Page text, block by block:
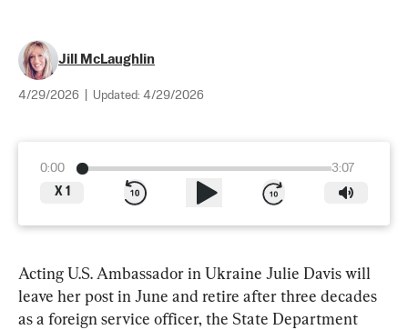
Jill McLaughlin
4/29/2026 Updated: 4/29/2026
0:00
3:07
X 1
Acting U.S. Ambassador in Ukraine Julie Davis will
leave her post in June and retire after three decades
as a foreign service officer, the State Department